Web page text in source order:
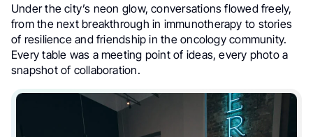
Under the city’s neon glow, conversations flowed freely,
from the next breakthrough in immunotherapy to stories
of resilience and friendship in the oncology community.
Every table was a meeting point of ideas, every photo a
snapshot of collaboration.